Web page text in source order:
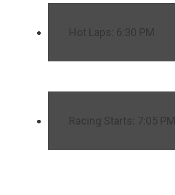
Hot Laps: 6:30 PM
Racing Starts: 7:05 PM